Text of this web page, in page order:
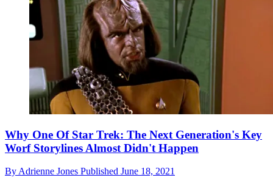
Why One Of Star Trek: The Next Generation's Key
Worf Storylines Almost Didn't Happen
ByAdrienne Jones Published June 18, 2021